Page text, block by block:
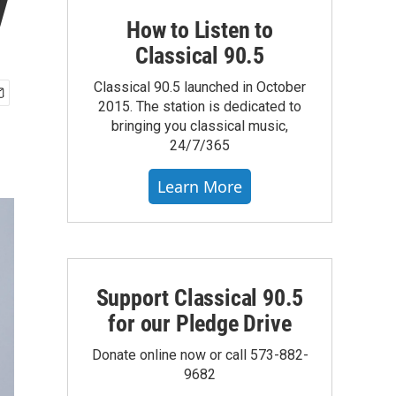
How to Listen to
Classical 90.5
Classical 90.5 launched in October
2015. The station is dedicated to
bringing you classical music,
24/7/365
Learn More
Support Classical 90.5
for our Pledge Drive
Donate online now or call 573-882-
9682